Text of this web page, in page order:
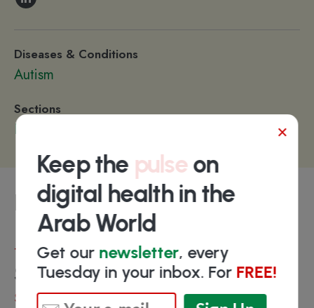
Diseases & Conditions
Autism
Sections
Patient Engagement
Funding
Total
$68.7K
Select investors
Keep the pulse on
digital health in the
Arab World
Get our newsletter, every
Tuesday in your inbox. For FREE!
×